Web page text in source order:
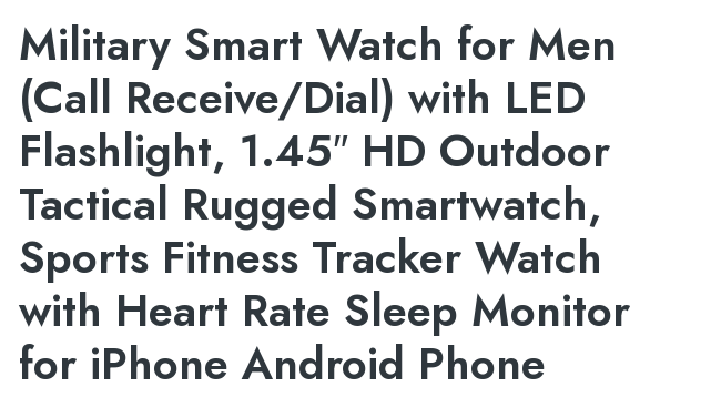
Military Smart Watch for Men
(Call Receive/Dial) with LED
Flashlight, 1.45″ HD Outdoor
Tactical Rugged Smartwatch,
Sports Fitness Tracker Watch
with Heart Rate Sleep Monitor
for iPhone Android Phone
$104.99.